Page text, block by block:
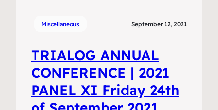
Miscellaneous September 12, 2021
TRIALOG ANNUAL
CONFERENCE | 2021
PANEL XI Friday 24th